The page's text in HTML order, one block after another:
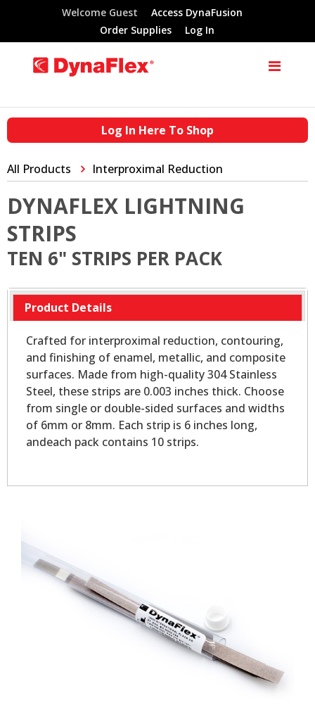
Welcome Guest
Access DynaFusion
Order Supplies
Log In
Log In Here To Shop
All Products Interproximal Reduction
DYNAFLEX LIGHTNING
STRIPS
TEN 6" STRIPS PER PACK
Product Details
Crafted for interproximal reduction, contouring,
and finishing of enamel, metallic, and composite
surfaces. Made from high-quality 304 Stainless
Steel, these strips are 0.003 inches thick. Choose
from single or double-sided surfaces and widths
of 6mm or 8mm. Each strip is 6 inches long,
andeach pack contains 10 strips.